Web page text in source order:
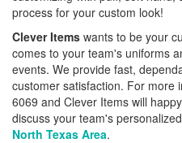
process for your custom look!
Clever Items wants to be your
comes to your team's uniforms
events. We provide fast,
customer satisfaction. For more
6069 and Clever Items will
discuss your team's
North Texas Area.